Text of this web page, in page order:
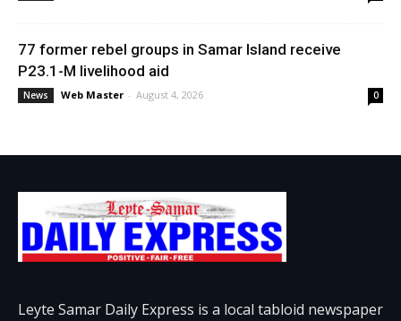
77 former rebel groups in Samar Island receive
P23.1-M livelihood aid
News Web Master - August 4, 2026 0
Leyte Samar Daily Express is a local tabloid newspaper